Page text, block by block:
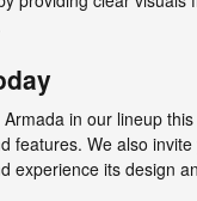
in our lineup this
features. We also invite
experience its design